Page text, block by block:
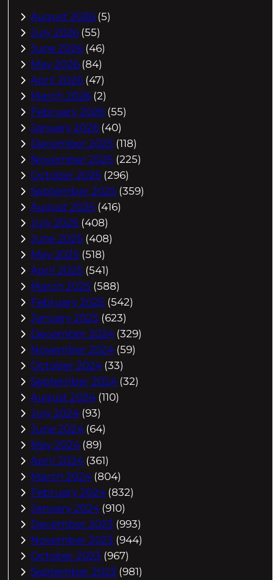
August 2026 (5)
July 2026 (55)
June 2026 (46)
May 2026 (84)
April 2026 (47)
March 2026 (2)
February 2026 (55)
January 2026 (40)
December 2025 (118)
November 2025 (225)
October 2025 (296)
September 2025 (359)
August 2025 (416)
July 2025 (408)
June 2025 (408)
May 2025 (518)
April 2025 (541)
March 2025 (588)
February 2025 (542)
January 2025 (623)
December 2024 (329)
November 2024 (59)
October 2024 (33)
September 2024 (32)
August 2024 (110)
July 2024 (93)
June 2024 (64)
May 2024 (89)
April 2024 (361)
March 2024 (804)
February 2024 (832)
January 2024 (910)
December 2023 (993)
November 2023 (944)
October 2023 (967)
September 2023 (981)